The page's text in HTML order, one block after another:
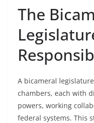
The
A bicameral
chambers, each with
powers, working
federal systems. This